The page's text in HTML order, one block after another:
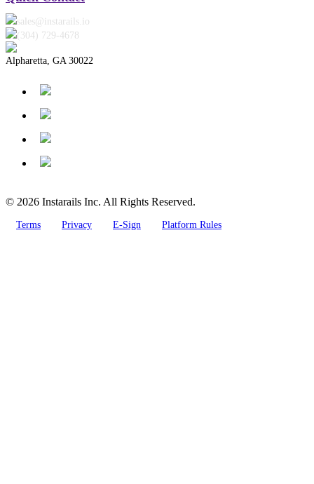
sales@instarails.io
(304) 729-4678‬
Alpharetta, GA 30022
© 2026 Instarails Inc. All Rights Reserved.
Terms Privacy E-Sign Platform Rules